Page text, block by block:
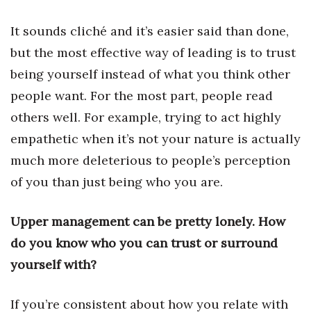
Finance
Government & Civics
Health & Wellness
Human Resources
Industry Outlook
Innovation
Kamehameha Schools
It sounds cliché and it’s easier said than done,
but the most effective way of leading is to trust
being yourself instead of what you think other
people want. For the most part, people read
others well. For example, trying to act highly
empathetic when it’s not your nature is actually
much more deleterious to people’s perception
of you than just being who you are.
Upper management can be pretty lonely. How
do you know who you can trust or surround
yourself with?
If you’re consistent about how you relate with